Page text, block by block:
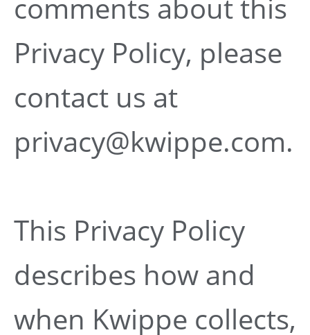
comments about this
Privacy Policy, please
contact us at
privacy@kwippe.com.
This Privacy Policy
describes how and
when Kwippe collects,